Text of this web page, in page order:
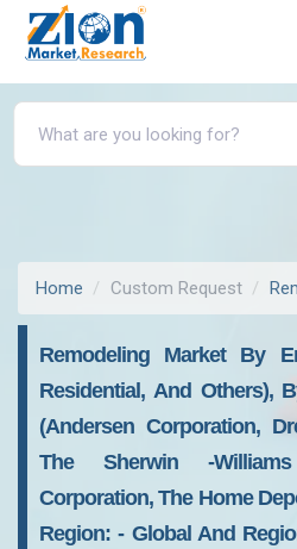
Home Custom Request
Remodeling Market By
Residential, And Others),
(Andersen Corporation,
The Sherwin -
Corporation, The Home
Region: - Global And